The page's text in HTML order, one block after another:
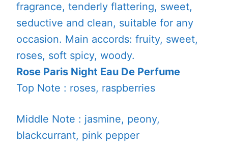
fragrance, tenderly flattering, sweet,
seductive and clean, suitable for any
occasion. Main accords: fruity, sweet,
roses, soft spicy, woody.
Rose Paris Night Eau De Perfume
Top Note : roses, raspberries
Middle Note : jasmine, peony,
blackcurrant, pink pepper